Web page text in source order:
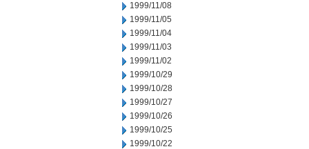
1999/11/08
1999/11/05
1999/11/04
1999/11/03
1999/11/02
1999/10/29
1999/10/28
1999/10/27
1999/10/26
1999/10/25
1999/10/22